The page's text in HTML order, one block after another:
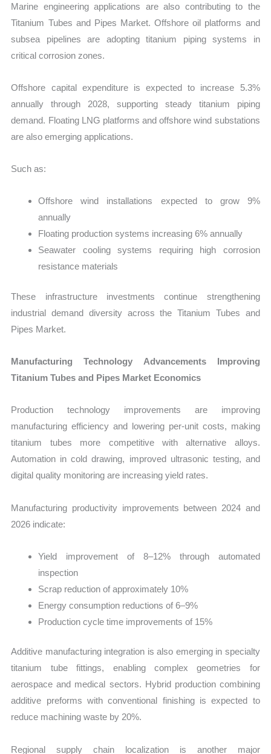
Marine engineering applications are also contributing to the
Titanium Tubes and Pipes Market. Offshore oil platforms and
subsea pipelines are adopting titanium piping systems in
critical corrosion zones.
Offshore capital expenditure is expected to increase 5.3%
annually through 2028, supporting steady titanium piping
demand. Floating LNG platforms and offshore wind substations
are also emerging applications.
Such as:
Offshore wind installations expected to grow 9%
annually
Floating production systems increasing 6% annually
Seawater cooling systems requiring high corrosion
resistance materials
These infrastructure investments continue strengthening
industrial demand diversity across the Titanium Tubes and
Pipes Market.
Manufacturing Technology Advancements Improving
Titanium Tubes and Pipes Market Economics
Production technology improvements are improving
manufacturing efficiency and lowering per-unit costs, making
titanium tubes more competitive with alternative alloys.
Automation in cold drawing, improved ultrasonic testing, and
digital quality monitoring are increasing yield rates.
Manufacturing productivity improvements between 2024 and
2026 indicate:
Yield improvement of 8–12% through automated
inspection
Scrap reduction of approximately 10%
Energy consumption reductions of 6–9%
Production cycle time improvements of 15%
Additive manufacturing integration is also emerging in specialty
titanium tube fittings, enabling complex geometries for
aerospace and medical sectors. Hybrid production combining
additive preforms with conventional finishing is expected to
reduce machining waste by 20%.
Regional supply chain localization is another major